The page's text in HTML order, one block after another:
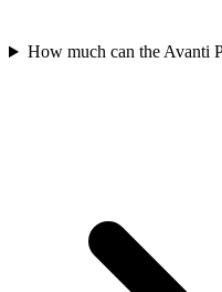
How much can the Avanti